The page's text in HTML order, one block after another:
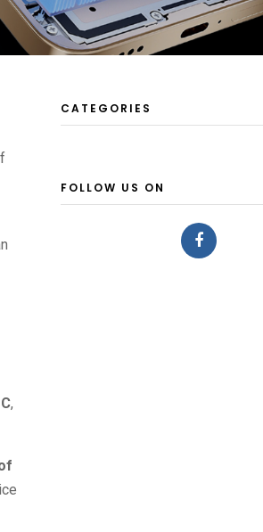
,
CATEGORIES
FOLLOW US ON